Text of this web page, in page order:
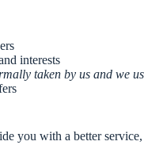
interests
taken by us and we
you with a better